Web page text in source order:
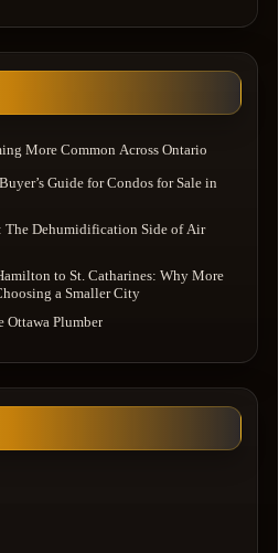
More Common Across Ontario
Guide for Condos for Sale in
Dehumidification Side of Air
to St. Catharines: Why More
a Smaller City
Ottawa Plumber